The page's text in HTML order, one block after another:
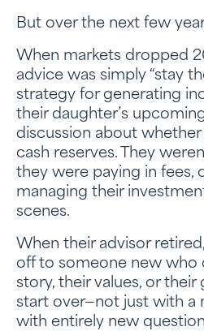
But over the next few
When markets dropped
advice was simply “stay
strategy for generating
their daughter’s
discussion about
cash reserves. They
they were paying in fees,
managing their
scenes.
When their advisor
off to someone new who
story, their values, or their
start over—not just with a
with entirely new